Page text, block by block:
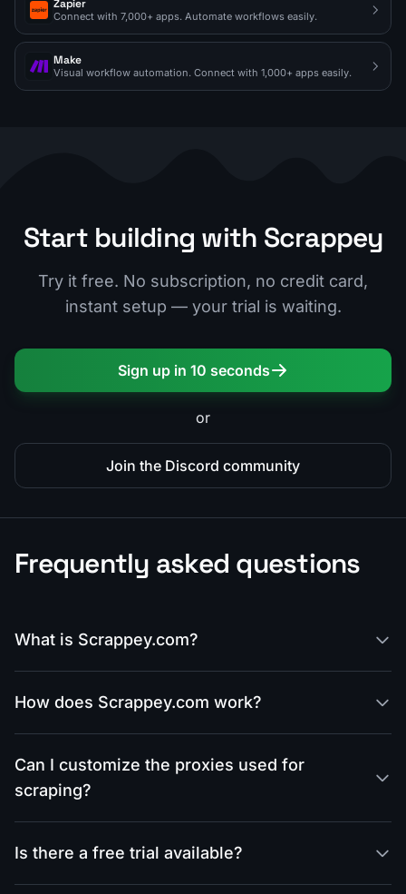
Zapier
Connect with 7,000+ apps. Automate workflows easily.
Make
Visual workflow automation. Connect with 1,000+ apps easily.
Start building with Scrappey
Try it free. No subscription, no credit card,
instant setup — your trial is waiting.
Sign up in 10 seconds
or
Join the Discord community
Frequently asked questions
What is Scrappey.com?
How does Scrappey.com work?
Can I customize the proxies used for
scraping?
Is there a free trial available?